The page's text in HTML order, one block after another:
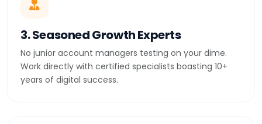
3. Seasoned Growth Experts
No junior account managers testing on your dime.
Work directly with certified specialists boasting 10+
years of digital success.